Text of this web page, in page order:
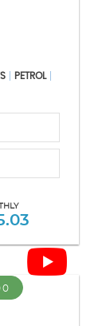
PETROL